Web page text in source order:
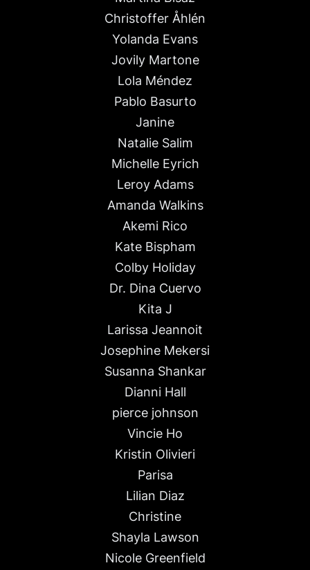
Christoffer Åhlén
Yolanda Evans
Jovily Martone
Lola Méndez
Pablo Basurto
Janine
Natalie Salim
Michelle Eyrich
Leroy Adams
Amanda Walkins
Akemi Rico
Kate Bispham
Colby Holiday
Dr. Dina Cuervo
Kita J
Larissa Jeannoit
Josephine Mekersi
Susanna Shankar
Dianni Hall
pierce johnson
Vincie Ho
Kristin Olivieri
Parisa
Lilian Diaz
Christine
Shayla Lawson
Nicole Greenfield